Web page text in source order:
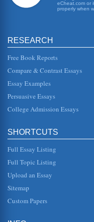
has escaped
This, however,
wife; so that he
the outside o...
to be happening
way, havi...
as he
his innocence is
cannot
Symbolism and
"Puritan
eCheat.com or
properly when
RESEARCH
Free Book Reports
Compare & Contrast Essays
Essay Examples
Persuasive Essays
College Admission Essays
SHORTCUTS
Full Essay Listing
Full Topic Listing
Upload an Essay
Sitemap
Custom Papers